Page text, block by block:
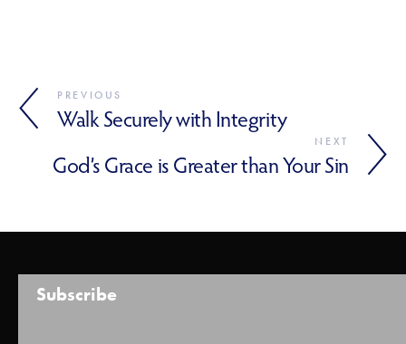
PREVIOUS
Walk Securely with Integrity
NEXT
God’s Grace is Greater than Your Sin
Subscribe